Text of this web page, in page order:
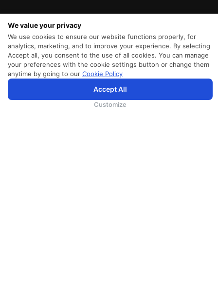
We value your privacy
We use cookies to ensure our website functions properly, for
analytics, marketing, and to improve your experience. By selecting
Accept all, you consent to the use of all cookies. You can manage
your preferences with the cookie settings button or change them
anytime by going to our Cookie Policy
Accept All
Customize
более персонализированный опыт просмотра с расширенными возможностями. Продолжая
Политикой CookieиПолитикой конфиденциальности.